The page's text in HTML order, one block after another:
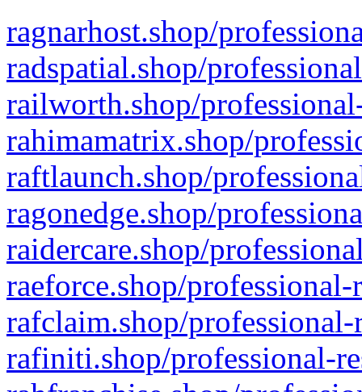
ragnarhost.shop/
radspatial.shop/
railworth.shop/
rahimamatrix.shop/
raftlaunch.shop/
ragonedge.shop/
raidercare.shop/
raeforce.shop/
rafclaim.shop/
rafiniti.shop/professional-